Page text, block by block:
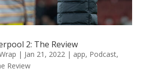
2: The Review
| Jan 21, 2022| app, Podcast,
Review